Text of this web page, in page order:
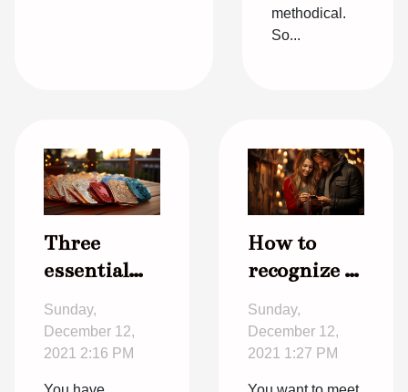
methodical.
So...
Three
essential
elements
for an
original
deck
Sunday,
December 12,
2021 2:16 PM
How to
recognize a
better
online
dating site?
Sunday,
December 12,
2021 1:27 PM